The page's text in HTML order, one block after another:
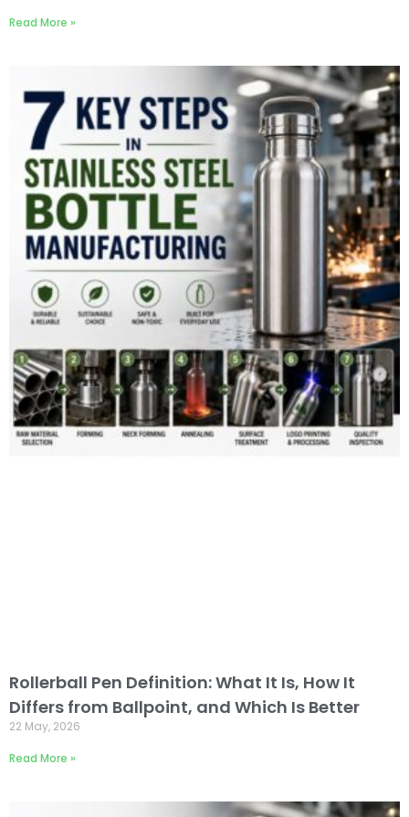
Read More »
Rollerball Pen Definition: What It Is, How It
Differs from Ballpoint, and Which Is Better
22 May, 2026
Read More »